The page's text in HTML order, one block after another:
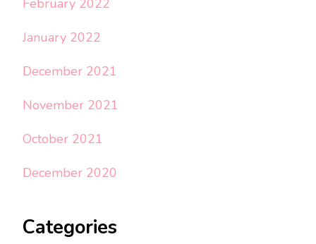
February 2022
January 2022
December 2021
November 2021
October 2021
December 2020
Categories